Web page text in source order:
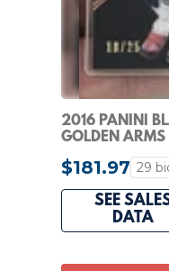
2016 PANINI
GOLDEN
HIGH END
$181.97 29
SEE
DATA